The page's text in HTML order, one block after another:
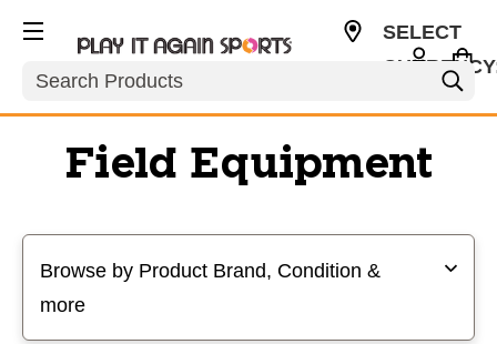
Search
SELECT
Field Equipment
Browse by Product Brand, Condition &
more